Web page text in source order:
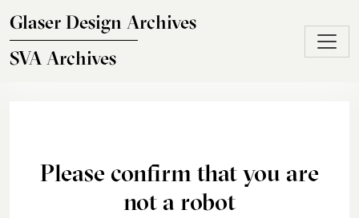
Glaser Design Archives
SVA Archives
Please confirm that you are
not a robot